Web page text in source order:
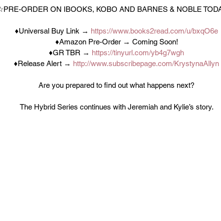
ORDER ON IBOOKS, KOBO AND BARNES & NOBLE
♦Universal Buy Link → https://www.books2read.com/u/bxqO6e
♦Amazon Pre-Order → Coming Soon!
♦GR TBR → https://tinyurl.com/yb4g7wgh
♦Release Alert → http://www.subscribepage.com/KrystynaAllyn
Are you prepared to find out what happens next?
The Hybrid Series continues with Jeremiah and Kylie’s story.